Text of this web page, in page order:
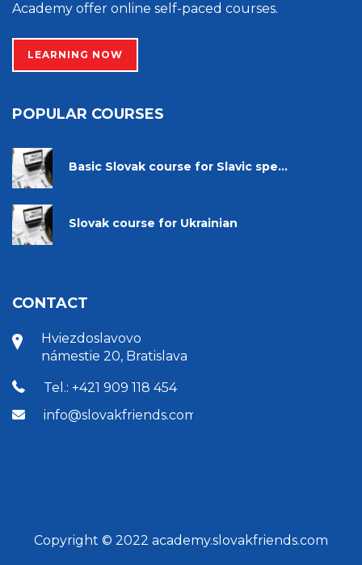
Academy offer online self-paced courses.
LEARNING NOW
POPULAR COURSES
Basic Slovak course for Slavic spe...
Slovak course for Ukrainian
CONTACT
Hviezdoslavovo
námestie 20, Bratislava
Tel.: +421 909 118 454
info@slovakfriends.com
Copyright © 2022 academy.slovakfriends.com